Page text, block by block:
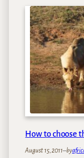
2
0
1
1
e
w
o
f
t
h
e
W
e
e
k
–
u
How to choose
August 15, 2011–by